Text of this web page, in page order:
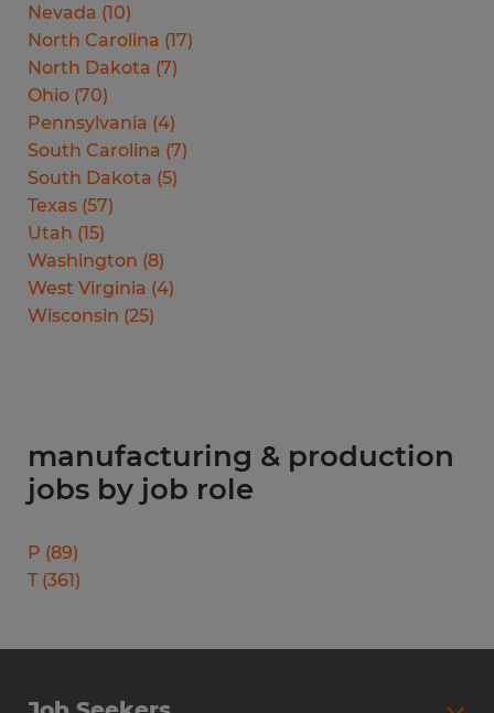
Nevada (10)
North Carolina (17)
North Dakota (7)
Ohio (70)
Pennsylvania (4)
South Carolina (7)
South Dakota (5)
Texas (57)
Utah (15)
Washington (8)
West Virginia (4)
Wisconsin (25)
manufacturing & production
jobs by job role
P (89)
T (361)